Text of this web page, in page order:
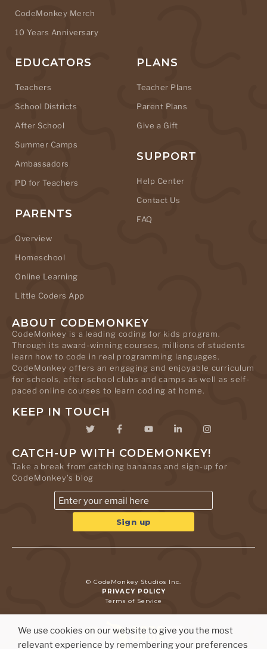
CodeMonkey Merch
10 Years Anniversary
EDUCATORS
Teachers
School Districts
After School
Summer Camps
Ambassadors
PD for Teachers
PARENTS
Overview
Homeschool
Online Learning
Little Coders App
PLANS
Teacher Plans
Parent Plans
Give a Gift
SUPPORT
Help Center
Contact Us
FAQ
ABOUT CODEMONKEY
CodeMonkey is a leading coding for kids program.
Through its award-winning courses, millions of students
learn how to code in real programming languages.
CodeMonkey offers an engaging and enjoyable curriculum
for schools, after-school clubs and camps as well as self-
paced online courses to learn coding at home.
KEEP IN TOUCH
CATCH-UP WITH CODEMONKEY!
Take a break from catching bananas and sign-up for
CodeMonkey's blog
© CodeMonkey Studios Inc.
PRIVACY POLICY
Terms of Service
We use cookies on our website to give you the most
relevant experience by remembering your preferences